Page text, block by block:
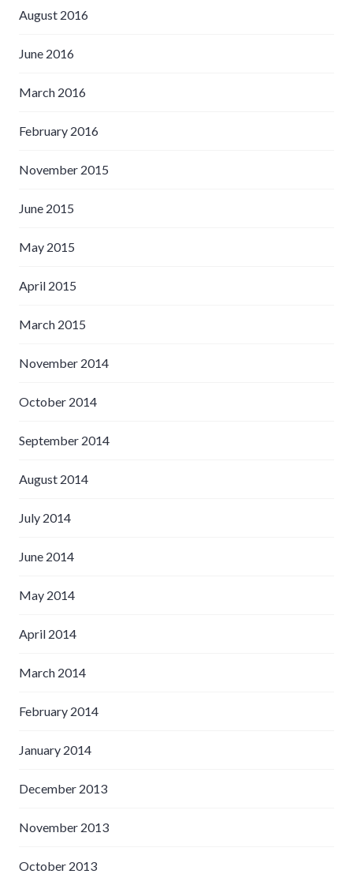
August 2016
June 2016
March 2016
February 2016
November 2015
June 2015
May 2015
April 2015
March 2015
November 2014
October 2014
September 2014
August 2014
July 2014
June 2014
May 2014
April 2014
March 2014
February 2014
January 2014
December 2013
November 2013
October 2013